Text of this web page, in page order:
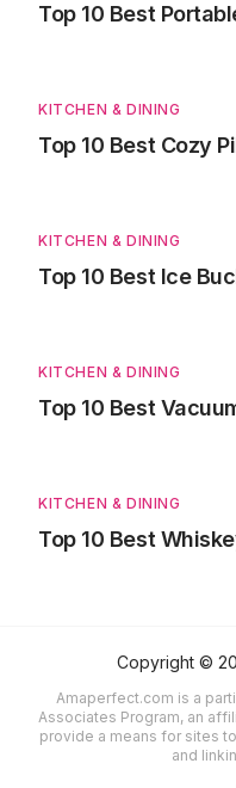
Top 10 Best
KITCHEN & DINING
Top 10 Best Cozy
KITCHEN & DINING
Top 10 Best Ice
KITCHEN & DINING
Top 10 Best
KITCHEN & DINING
Top 10 Best
Copyright ©
Amaperfect.com is a
Associates Program, an
provide a means for sites
and